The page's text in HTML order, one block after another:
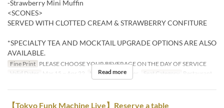
-Strawberry Mini Muffin
<SCONES>
SERVED WITH CLOTTED CREAM & STRAWBERRY CONFITURE
*SPECIALTY TEA AND MOCKTAIL UPGRADE OPTIONS ARE ALSO
AVAILABLE.
Fine Print PLEASE CHOOSE YOUR BEVERAGE ON THE DAY OF SERVICE
Valid Dates
Mar 15 ~ Apr 22 Meals Tea, Dinner Seat Category Restaurant
Read more
【Tokyo Funk Machine Live】Reserve a table